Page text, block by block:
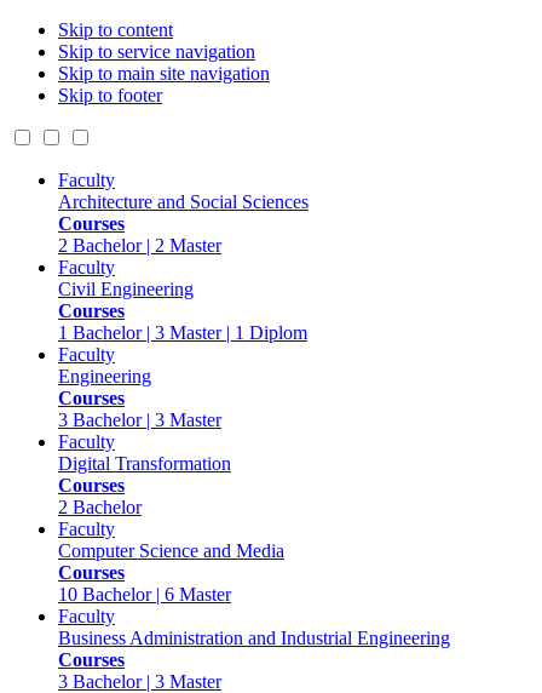
Skip to content
Skip to service navigation
Skip to main site navigation
Skip to footer
Faculty
Architecture and Social Sciences
Courses
2 Bachelor | 2 Master
Faculty
Civil Engineering
Courses
1 Bachelor | 3 Master | 1 Diplom
Faculty
Engineering
Courses
3 Bachelor | 3 Master
Faculty
Digital Transformation
Courses
2 Bachelor
Faculty
Computer Science and Media
Courses
10 Bachelor | 6 Master
Faculty
Business Administration and Industrial Engineering
Courses
3 Bachelor | 3 Master